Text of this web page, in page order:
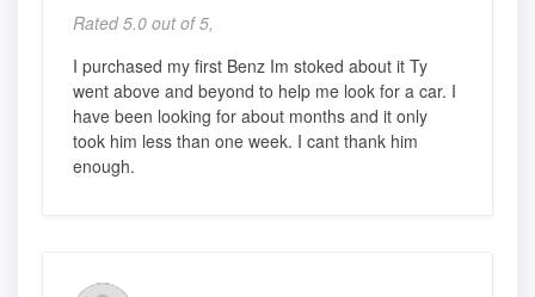
Rated 5.0 out of 5,
I purchased my first Benz Im stoked about it Ty
went above and beyond to help me look for a car. I
have been looking for about months and it only
took him less than one week. I cant thank him
enough.